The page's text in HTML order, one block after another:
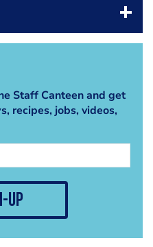
Staff Canteen and get
recipes, jobs, videos,
up